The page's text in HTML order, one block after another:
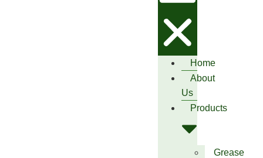
Home
About
Us
Products
Grease